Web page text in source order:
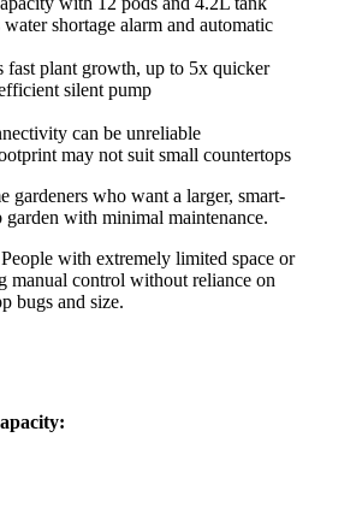
shortage alarm and automatic
fast plant growth, up to 5x quicker
silent pump
can be unreliable
may not suit small countertops
gardeners who want a larger, smart-
garden with minimal maintenance.
People with extremely limited space or
manual control without reliance on
bugs and size.